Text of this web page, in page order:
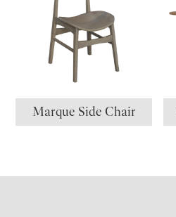
Marque Side Chair